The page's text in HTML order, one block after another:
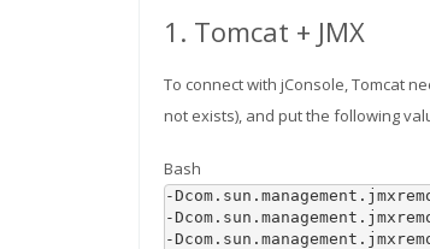
1. Tomcat + JMX
To connect with jConsole, Tomcat
not exists), and put the following
Bash
-
-
-